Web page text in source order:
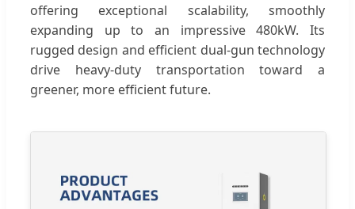
offering exceptional scalability, smoothly
expanding up to an impressive 480kW. Its
rugged design and efficient dual-gun technology
drive heavy-duty transportation toward a
greener, more efficient future.